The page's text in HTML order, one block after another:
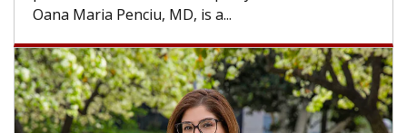
Oana Maria Penciu, MD, is a...